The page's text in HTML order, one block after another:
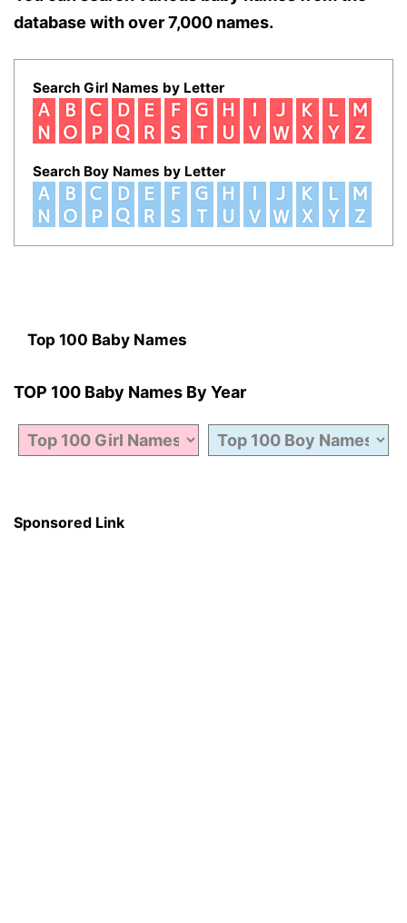
database with over 7,000 names.
Search Girl Names by Letter
Search Boy Names by Letter
Top 100 Baby Names
TOP 100 Baby Names By Year
Sponsored Link